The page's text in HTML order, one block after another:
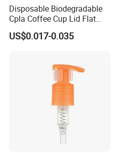
Disposable Biodegradable
Cpla Coffee Cup Lid Flat
Cover Lid 100% PLA
Material OEM Design Cup
US$0.017-0.035